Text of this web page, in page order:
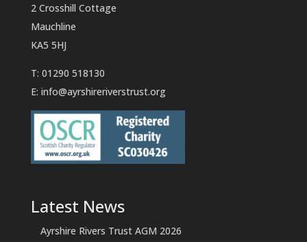
2 Crosshill Cottage
Mauchline
KA5 5HJ
T: 01290 518130
E: info@ayrshireriverstrust.org
Latest News
Ayrshire Rivers Trust AGM 2026